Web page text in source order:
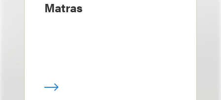
Matras